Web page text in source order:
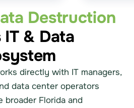
Destruction
& Data
directly with IT managers,
data center operators
broader Florida and